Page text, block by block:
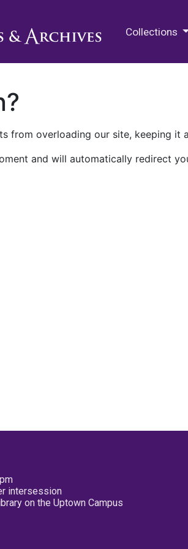
Collections
from overloading our site, keeping it
and will automatically redirect
intersession
on the Uptown Campus